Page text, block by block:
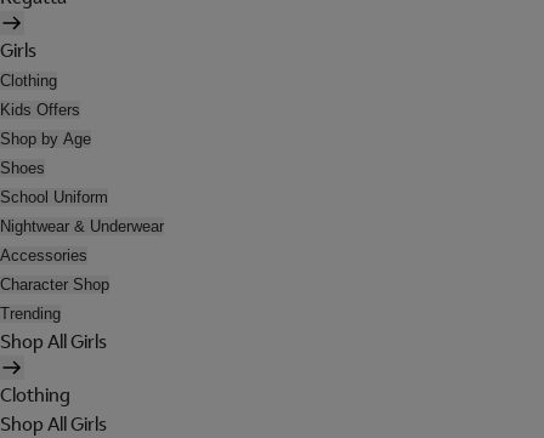
Girls
Clothing
Kids Offers
Shop by Age
Shoes
School Uniform
Nightwear & Underwear
Accessories
Character Shop
Trending
Shop All Girls
Clothing
Shop All Girls